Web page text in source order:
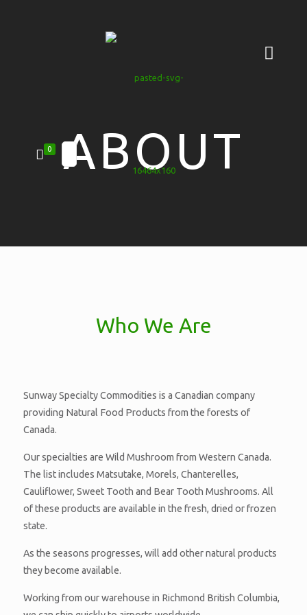
0 ABOUT
Who We Are
Sunway Specialty Commodities is a Canadian company
providing Natural Food Products from the forests of
Canada.
Our specialties are Wild Mushroom from Western Canada.
The list includes Matsutake, Morels, Chanterelles,
Cauliflower, Sweet Tooth and Bear Tooth Mushrooms. All
of these products are available in the fresh, dried or frozen
state.
As the seasons progresses, will add other natural products
they become available.
Working from our warehouse in Richmond British Columbia,